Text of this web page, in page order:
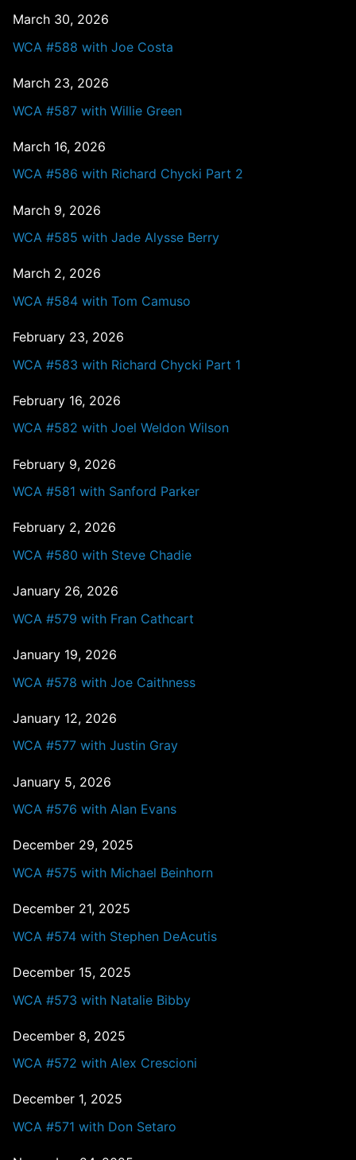
March 30, 2026
WCA #588 with Joe Costa
March 23, 2026
WCA #587 with Willie Green
March 16, 2026
WCA #586 with Richard Chycki Part 2
March 9, 2026
WCA #585 with Jade Alysse Berry
March 2, 2026
WCA #584 with Tom Camuso
February 23, 2026
WCA #583 with Richard Chycki Part 1
February 16, 2026
WCA #582 with Joel Weldon Wilson
February 9, 2026
WCA #581 with Sanford Parker
February 2, 2026
WCA #580 with Steve Chadie
January 26, 2026
WCA #579 with Fran Cathcart
January 19, 2026
WCA #578 with Joe Caithness
January 12, 2026
WCA #577 with Justin Gray
January 5, 2026
WCA #576 with Alan Evans
December 29, 2025
WCA #575 with Michael Beinhorn
December 21, 2025
WCA #574 with Stephen DeAcutis
December 15, 2025
WCA #573 with Natalie Bibby
December 8, 2025
WCA #572 with Alex Crescioni
December 1, 2025
WCA #571 with Don Setaro